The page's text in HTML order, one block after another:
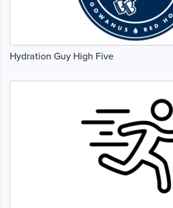
Hydration Guy High Five